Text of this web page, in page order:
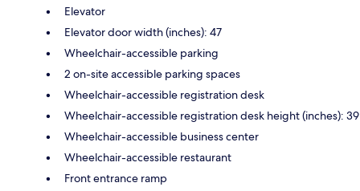
Elevator
Elevator door width (inches): 47
Wheelchair-accessible parking
2 on-site accessible parking spaces
Wheelchair-accessible registration desk
Wheelchair-accessible registration desk height (inches): 39
Wheelchair-accessible business center
Wheelchair-accessible restaurant
Front entrance ramp